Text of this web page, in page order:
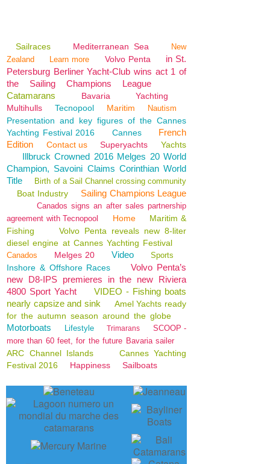
Sailraces Mediterranean Sea
New
Zealand
Learn more Volvo Penta
in St.
Petersburg Berliner Yacht-Club wins act 1 of
the Sailing Champions League
Catamarans
Bavaria
Yachting
Multihulls
Tecnopool Maritim Nautism
Presentation and key figures of the Cannes
Yachting Festival 2016
Cannes
French
Edition
Contact us Superyachts Yachts
Illbruck Crowned 2016 Melges 20 World
Champion, Savoini Claims Corinthian World
Title
Birth of a Sail Channel crossing community
Boat Industry Sailing Champions League
Canados signs an after sales partnership
agreement with Tecnopool
Home
Maritim &
Fishing
Volvo Penta reveals new 8-liter
diesel engine at Cannes Yachting Festival
Canados Melges 20 Video Sports
Inshore & Offshore Races
Volvo Penta’s
new D8-IPS premieres in the new Riviera
4800 Sport Yacht
VIDEO - Fishing boats
nearly capsize and sink
Amel Yachts ready
for the autumn season around the globe
Motorboats Lifestyle Trimarans
SCOOP -
more than 60 feet, for the future Bavaria sailer
ARC Channel Islands
Cannes Yachting
Festival 2016
Happiness Sailboats